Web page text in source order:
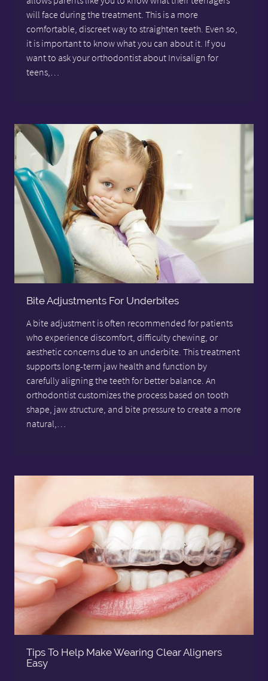
will face during the treatment. This is a more
comfortable, discreet way to straighten teeth. Even so,
it is important to know what you can about it. If you
want to ask your orthodontist about Invisalign for
teens,…
Bite Adjustments For Underbites
A bite adjustment is often recommended for patients
who experience discomfort, difficulty chewing, or
aesthetic concerns due to an underbite. This treatment
supports long-term jaw health and function by
carefully aligning the teeth for better balance. An
orthodontist customizes the process based on tooth
shape, jaw structure, and bite pressure to create a more
natural,…
Tips To Help Make Wearing Clear Aligners
Easy